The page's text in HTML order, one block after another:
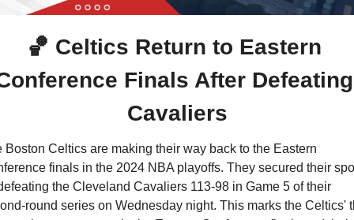
🏀 Celtics Return to Eastern
Finals After Defeating
Cavaliers
Boston Celtics are making their way back to the Eastern
finals in the 2024 NBA playoffs. They secured their
the Cleveland Cavaliers 113-98 in Game 5 of their
round series on Wednesday night. This marks the Celtics'